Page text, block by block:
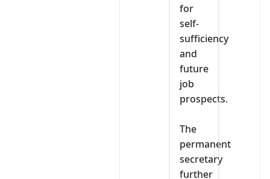
for
self-
sufficiency
and
future
job
prospects.
‎The
permanent
secretary
further